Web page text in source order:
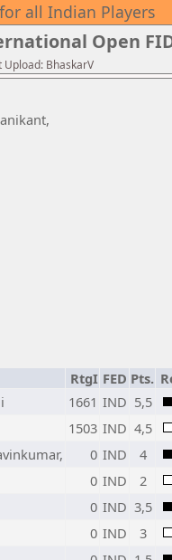
all Indian Players
Open
BhaskarV
RtgI FED Pts.
1661 IND 5,5
1503 IND 4,5
0 IND 4
0 IND 2
0 IND 3,5
0 IND 3